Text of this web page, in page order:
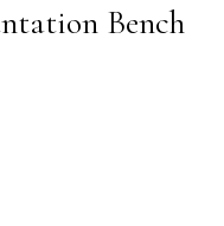
Bench